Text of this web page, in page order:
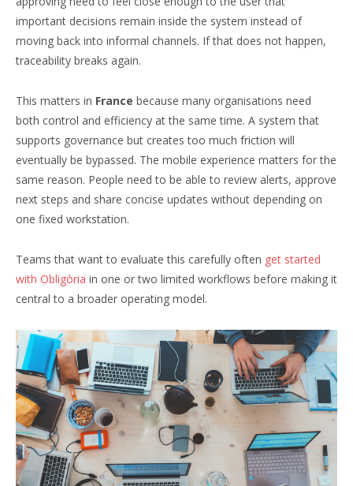
important decisions remain inside the system instead of
moving back into informal channels. If that does not happen,
traceability breaks again.
This matters in France because many organisations need
both control and efficiency at the same time. A system that
supports governance but creates too much friction will
eventually be bypassed. The mobile experience matters for the
same reason. People need to be able to review alerts, approve
next steps and share concise updates without depending on
one fixed workstation.
Teams that want to evaluate this carefully often get started
with Obligòria in one or two limited workflows before making it
central to a broader operating model.